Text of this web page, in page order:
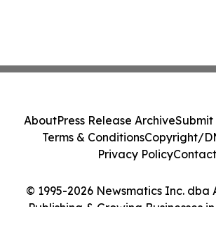
© 1995-2026 Newsmatics Inc. dba
Publishing & Growing Businesses
AboutPress Release ArchiveSubmit
Terms & ConditionsCopyright/
Privacy PolicyContact